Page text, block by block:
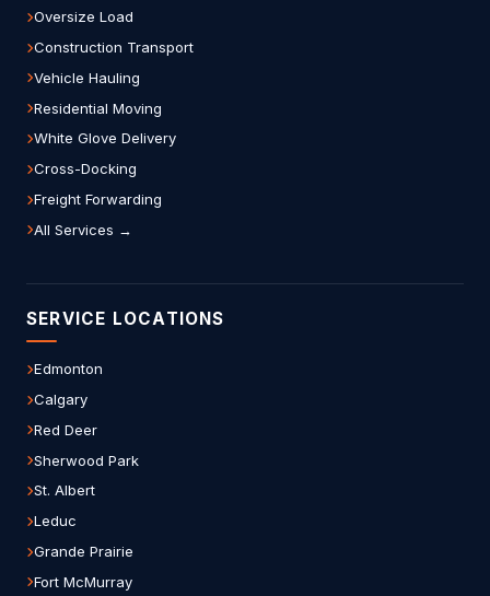
Oversize Load
Construction Transport
Vehicle Hauling
Residential Moving
White Glove Delivery
Cross-Docking
Freight Forwarding
All Services →
SERVICE LOCATIONS
Edmonton
Calgary
Red Deer
Sherwood Park
St. Albert
Leduc
Grande Prairie
Fort McMurray